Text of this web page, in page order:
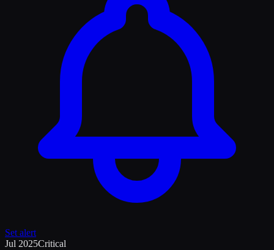
Set alert
Jul 2025Critical